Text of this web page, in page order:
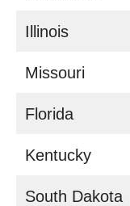
Illinois
Missouri
Florida
Kentucky
South Dakota